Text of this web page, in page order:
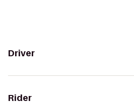
Driver
Rider